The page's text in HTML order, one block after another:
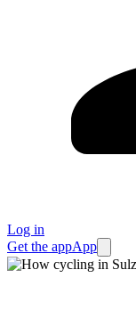
Log in
Get the appApp